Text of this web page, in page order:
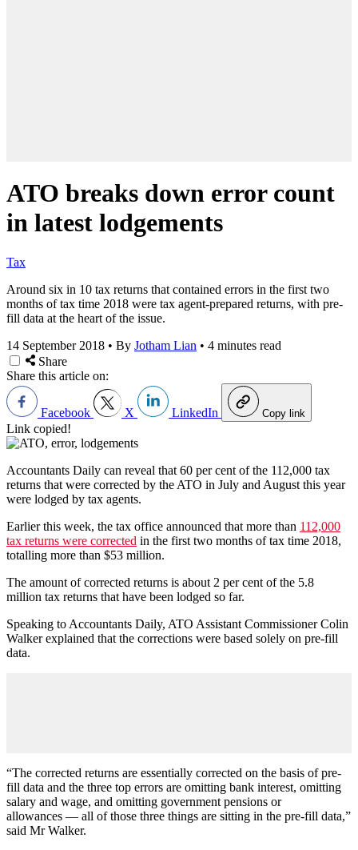
ATO breaks down error count
in latest lodgements
Tax
Around six in 10 tax returns that contained errors in the first two
months of tax time 2018 were tax agent-prepared returns, with pre-
fill data at the heart of the issue.
14 September 2018 • By Jotham Lian • 4 minutes read
Share
Share this article on:
Facebook X LinkedIn Copy link
Link copied!
Accountants Daily can reveal that 60 per cent of the 112,000 tax
returns that were corrected by the ATO in July and August this year
were lodged by tax agents.
Earlier this week, the tax office announced that more than 112,000
tax returns were corrected in the first two months of tax time 2018,
totalling more than $53 million.
The amount of corrected returns is about 2 per cent of the 5.8
million tax returns that have been lodged so far.
Speaking to Accountants Daily, ATO Assistant Commissioner Colin
Walker explained that the corrections were based solely on pre-fill
data.
“The corrected returns are essentially corrected on the basis of pre-
fill data and the three top errors are omitting bank interest, omitting
salary and wage, and omitting government pensions or
allowances — all of those three things are sitting in the pre-fill data,”
said Mr Walker.